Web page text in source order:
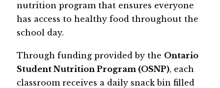
nutrition program that ensures everyone
has access to healthy food throughout the
school day.
Through funding provided by the Ontario
Student Nutrition Program (OSNP), each
classroom receives a daily snack bin filled